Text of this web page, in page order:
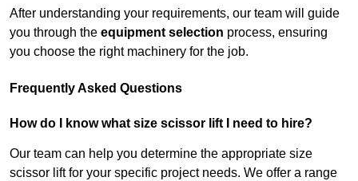
After understanding your requirements, our team will guide
you through the equipment selection process, ensuring
you choose the right machinery for the job.
Frequently Asked Questions
How do I know what size scissor lift I need to hire?
Our team can help you determine the appropriate size
scissor lift for your specific project needs. We offer a range